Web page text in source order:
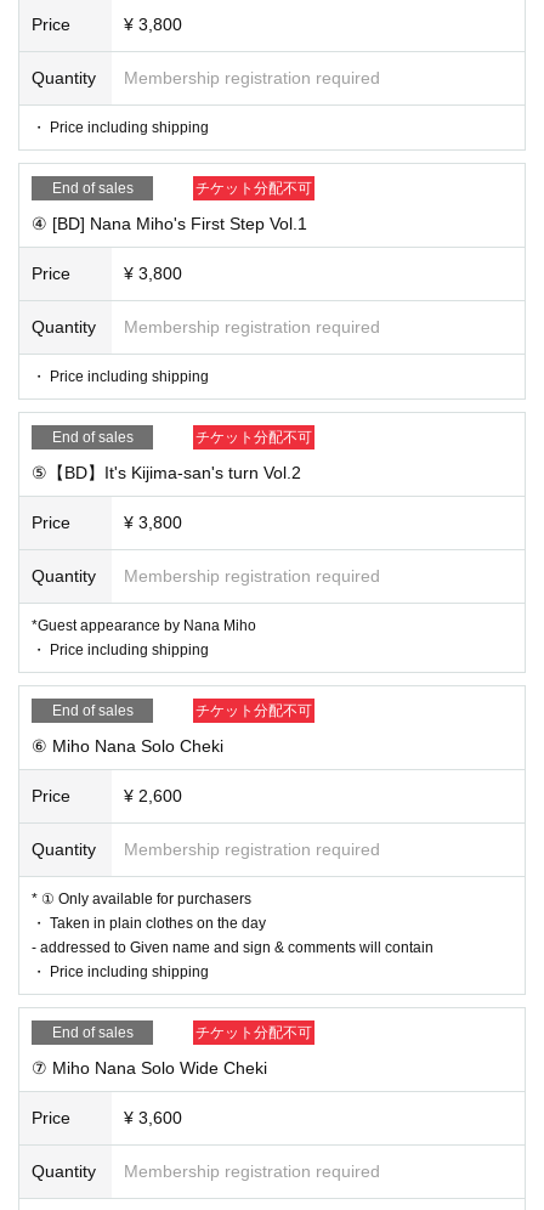
③ [before Day until] from us and we confirmed the settleme
nt Reference numberTheI'll mail. If you make a last-minute
purchase, you may not be able to contact the Reference nu
mber
④ [This Day] (birthdate) viewing and access to the viewing
link Once you become a broadcast scheduled broadcast ti
me
※ customers after that can not be what you watch in real ti
me so you leave the archive Day, please watch.
* We will proceed with the net signing session in the order
of the Reference number.
[Rear Day] send the merchandise
■ Notes
・ Cancel cannot be refunded
For details on product sales titles This official EC site
e check in.
Price ¥ 3,800
Quantity Membership registration required
・ Price including shipping
End of sales チケット分配不可
④ [BD] Nana Miho's First Step Vol.1
Price ¥ 3,800
Quantity Membership registration required
・ Price including shipping
End of sales チケット分配不可
⑤【BD】It's Kijima-san's turn Vol.2
Price ¥ 3,800
Quantity Membership registration required
*Guest appearance by Nana Miho
・ Price including shipping
End of sales チケット分配不可
⑥ Miho Nana Solo Cheki
Price ¥ 2,600
Quantity Membership registration required
* ① Only available for purchasers
・ Taken in plain clothes on the day
- addressed to Given name and sign & comments will contain
・ Price including shipping
End of sales チケット分配不可
⑦ Miho Nana Solo Wide Cheki
Price ¥ 3,600
Quantity Membership registration required